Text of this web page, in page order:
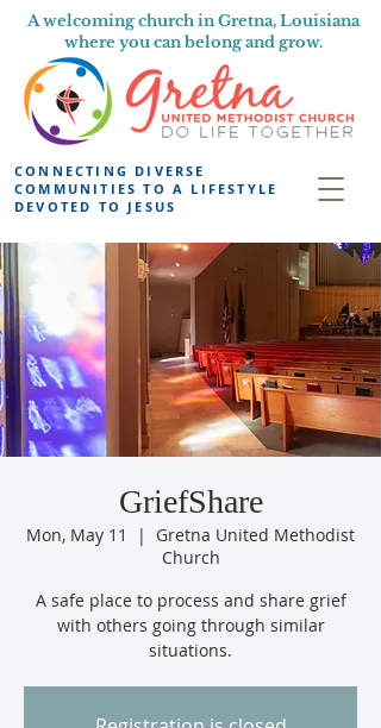
A welcoming church in Gretna, Louisiana
where you can belong and grow.
CONNECTING DIVERSE
COMMUNITIES TO A LIFESTYLE
DEVOTED TO JESUS
GriefShare
Mon, May 11
  |
Gretna United Methodist
Church
A safe place to process and share grief
with others going through similar
situations.